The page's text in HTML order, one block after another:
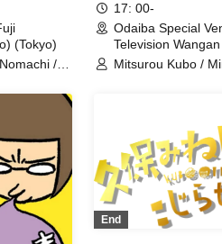
(Tokyo)
/
17: 00-
Odaiba Special
Television
Mitsurou Kubo /
End